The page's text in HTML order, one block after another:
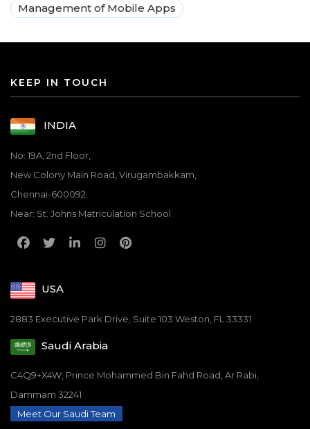
Management of Mobile Apps
KEEP IN TOUCH
INDIA
No: 19A, 2nd Floor,
New Colony Main Road, Virugambakkam,
Chennai-600092.
Near: St. Johns Matriculation School
USA
2883 Executive Park Drive, Suite 103 Weston, FL 33331
Saudi Arabia
C4Q9+X4W, Prince Mohammed Bin Fahd Road, Ar Rabi,
Dammam 32241
Meet Our Saudi Team